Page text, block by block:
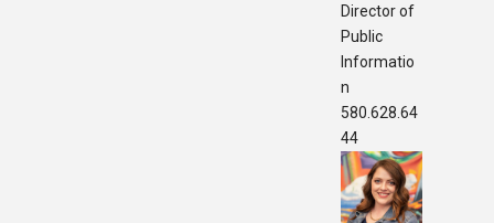
Director of
Public
Informatio
n
580.628.64
44